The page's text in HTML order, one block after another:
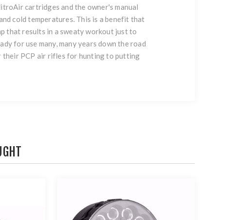
cartridges and the owner's manual
cold temperatures. This is a benefit that
that results in a sweaty workout just to
for use many, many years down the road
their PCP air rifles for hunting to putting